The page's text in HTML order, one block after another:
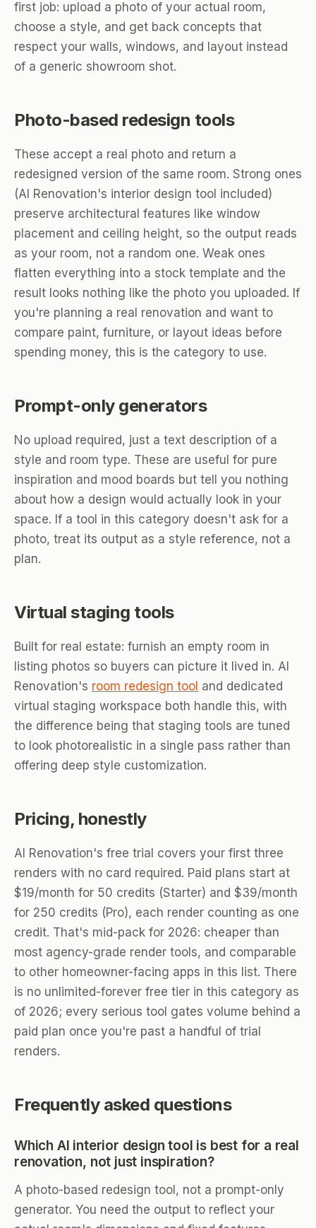
first job: upload a photo of your actual room,
choose a style, and get back concepts that
respect your walls, windows, and layout instead
of a generic showroom shot.
Photo-based redesign tools
These accept a real photo and return a
redesigned version of the same room. Strong ones
(AI Renovation's interior design tool included)
preserve architectural features like window
placement and ceiling height, so the output reads
as your room, not a random one. Weak ones
flatten everything into a stock template and the
result looks nothing like the photo you uploaded. If
you're planning a real renovation and want to
compare paint, furniture, or layout ideas before
spending money, this is the category to use.
Prompt-only generators
No upload required, just a text description of a
style and room type. These are useful for pure
inspiration and mood boards but tell you nothing
about how a design would actually look in your
space. If a tool in this category doesn't ask for a
photo, treat its output as a style reference, not a
plan.
Virtual staging tools
Built for real estate: furnish an empty room in
listing photos so buyers can picture it lived in. AI
Renovation's room redesign tool and dedicated
virtual staging workspace both handle this, with
the difference being that staging tools are tuned
to look photorealistic in a single pass rather than
offering deep style customization.
Pricing, honestly
AI Renovation's free trial covers your first three
renders with no card required. Paid plans start at
$19/month for 50 credits (Starter) and $39/month
for 250 credits (Pro), each render counting as one
credit. That's mid-pack for 2026: cheaper than
most agency-grade render tools, and comparable
to other homeowner-facing apps in this list. There
is no unlimited-forever free tier in this category as
of 2026; every serious tool gates volume behind a
paid plan once you're past a handful of trial
renders.
Frequently asked questions
Which AI interior design tool is best for a real
renovation, not just inspiration?
A photo-based redesign tool, not a prompt-only
generator. You need the output to reflect your